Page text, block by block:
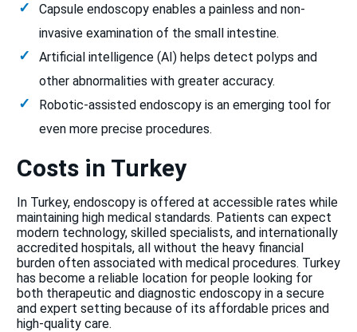
Capsule endoscopy enables a painless and non-
invasive examination of the small intestine.
Artificial intelligence (AI) helps detect polyps and
other abnormalities with greater accuracy.
Robotic-assisted endoscopy is an emerging tool for
even more precise procedures.
Costs in Turkey
In Turkey, endoscopy is offered at accessible rates while
maintaining high medical standards. Patients can expect
modern technology, skilled specialists, and internationally
accredited hospitals, all without the heavy financial
burden often associated with medical procedures. Turkey
has become a reliable location for people looking for
both therapeutic and diagnostic endoscopy in a secure
and expert setting because of its affordable prices and
high-quality care.